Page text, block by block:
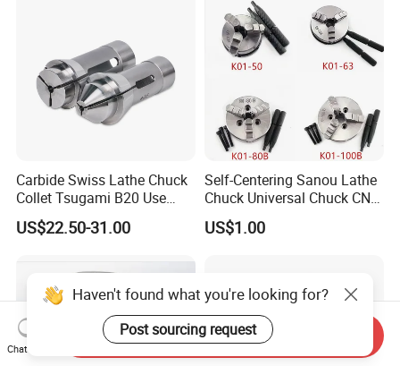
Carbide Swiss Lathe Chuck
Collet Tsugami B20 Use
CNC Machine
US$22.50-31.00
Self-Centering Sanou Lathe
Chuck Universal Chuck CNC
Lathe Chuck Wood Chuck
US$1.00
Haven't found what you're looking for?
Post sourcing request
Chat Now
Send Inquiry